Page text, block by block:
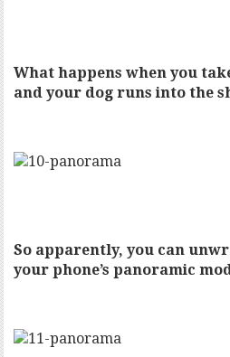
What happens when you
and your dog runs into the
So apparently, you can
your phone’s panoramic